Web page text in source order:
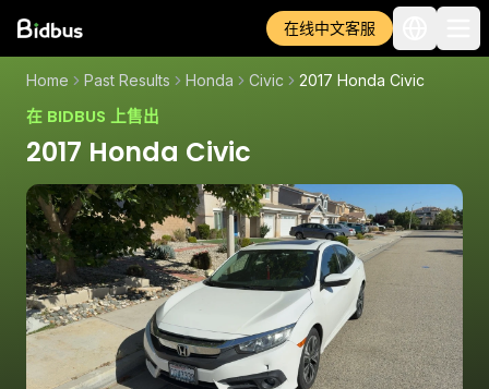
在线中文客服
Home Past Results Honda Civic 2017 Honda Civic
在 BIDBUS 上售出
2017 Honda Civic